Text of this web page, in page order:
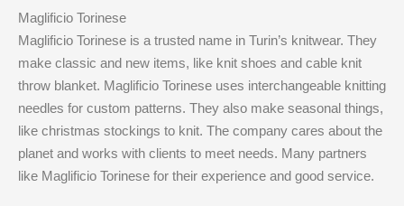
Maglificio Torinese
Maglificio Torinese is a trusted name in Turin’s knitwear. They
make classic and new items, like knit shoes and cable knit
throw blanket. Maglificio Torinese uses interchangeable knitting
needles for custom patterns. They also make seasonal things,
like christmas stockings to knit. The company cares about the
planet and works with clients to meet needs. Many partners
like Maglificio Torinese for their experience and good service.